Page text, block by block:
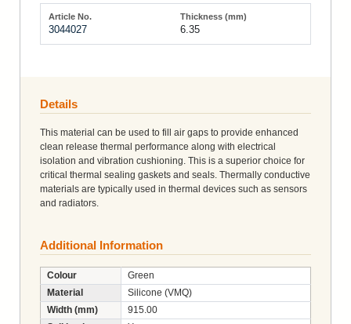
3044027 6.35
Details
This material can be used to fill air gaps to provide enhanced
clean release thermal performance along with electrical
isolation and vibration cushioning. This is a superior choice for
critical thermal sealing gaskets and seals. Thermally conductive
materials are typically used in thermal devices such as sensors
and radiators.
Additional Information
Colour
Green
Material
Silicone (VMQ)
Width (mm)
915.00